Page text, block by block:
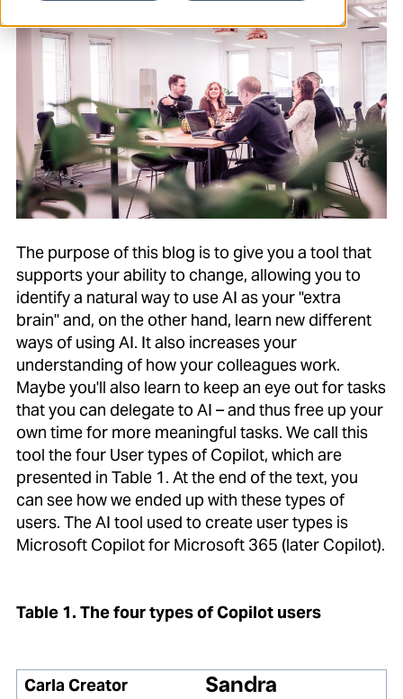
The purpose of this blog is to give you a tool that
supports your ability to change, allowing you to
identify a natural way to use AI as your "extra
brain" and, on the other hand, learn new different
ways of using AI. It also increases your
understanding of how your colleagues work.
Maybe you'll also learn to keep an eye out for tasks
that you can delegate to AI – and thus free up your
own time for more meaningful tasks. We call this
tool the four User types of Copilot, which are
presented in Table 1. At the end of the text, you
can see how we ended up with these types of
users. The AI tool used to create user types is
Microsoft Copilot for Microsoft 365 (later Copilot).
Table 1. The four types of Copilot users
Carla Creator
Sandra